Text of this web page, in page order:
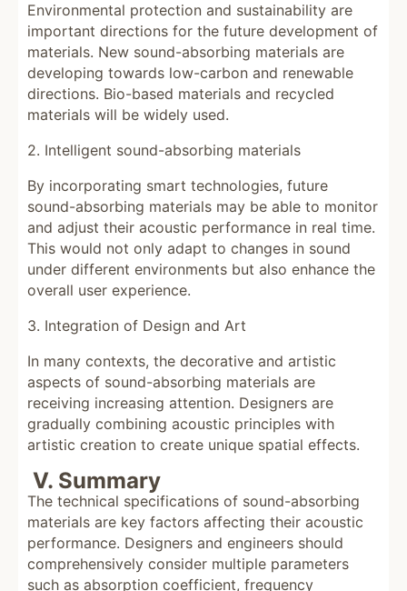
Environmental protection and sustainability are
important directions for the future development of
materials. New sound-absorbing materials are
developing towards low-carbon and renewable
directions. Bio-based materials and recycled
materials will be widely used.
2. Intelligent sound-absorbing materials
By incorporating smart technologies, future
sound-absorbing materials may be able to monitor
and adjust their acoustic performance in real time.
This would not only adapt to changes in sound
under different environments but also enhance the
overall user experience.
3. Integration of Design and Art
In many contexts, the decorative and artistic
aspects of sound-absorbing materials are
receiving increasing attention. Designers are
gradually combining acoustic principles with
artistic creation to create unique spatial effects.
V. Summary
The technical specifications of sound-absorbing
materials are key factors affecting their acoustic
performance. Designers and engineers should
comprehensively consider multiple parameters
such as absorption coefficient, frequency